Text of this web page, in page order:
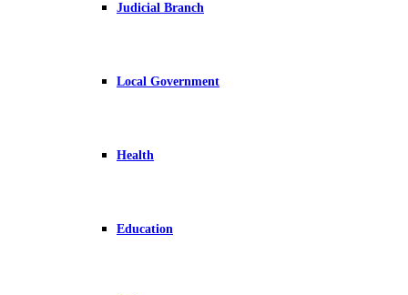
Judicial Branch
Local Government
Health
Education